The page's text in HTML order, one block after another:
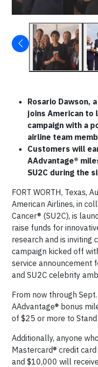
Rosario Dawson,
joins American to
campaign with a
airline team
Customers will
AAdvantage®
SU2C during the
FORT WORTH, Texas,
American Airlines, in
Cancer® (SU2C), is
raise funds for
research and is inviting
campaign kicked off
service announcement
and SU2C celebrity
From now through
AAdvantage® bonus
of $25 or more to Stand
Additionally, anyone
Mastercard® credit
and $10,000 will